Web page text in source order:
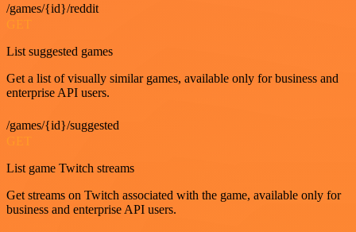
/games/{id}/reddit
List suggested games
Get a list of visually similar games, available only for business and
enterprise API users.
/games/{id}/suggested
List game Twitch streams
Get streams on Twitch associated with the game, available only for
business and enterprise API users.